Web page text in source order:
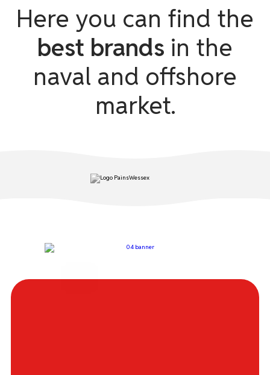
Brands
Here you can find the
best brands in the
naval and offshore
market.